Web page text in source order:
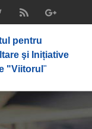
pentru
şi Inițiative
"Viitorul "